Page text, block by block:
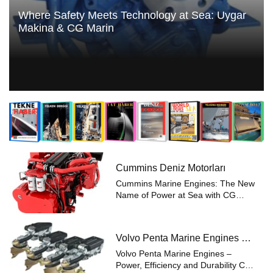
Where Safety Meets Technology at Sea: Uygar
Makina & CG Marin
Cummins Deniz Motorları
Cummins Marine Engines: The New
Name of Power at Sea with CG
Engines now meet the expertise of
CG Marin. Offerin...
Volvo Penta Marine Engines –
Power Efficiency and Durability
Volvo Penta Marine Engines –
Power, Efficiency and Durability CG